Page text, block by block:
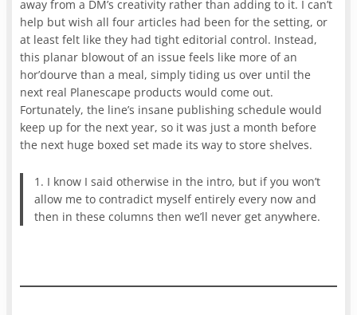
away from a DM’s creativity rather than adding to it. I can’t
help but wish all four articles had been for the setting, or
at least felt like they had tight editorial control. Instead,
this planar blowout of an issue feels like more of an
hor’dourve than a meal, simply tiding us over until the
next real Planescape products would come out.
Fortunately, the line’s insane publishing schedule would
keep up for the next year, so it was just a month before
the next huge boxed set made its way to store shelves.
1. I know I said otherwise in the intro, but if you won’t
allow me to contradict myself entirely every now and
then in these columns then we’ll never get anywhere.